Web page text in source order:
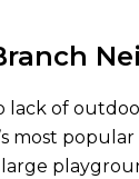
lack of
most